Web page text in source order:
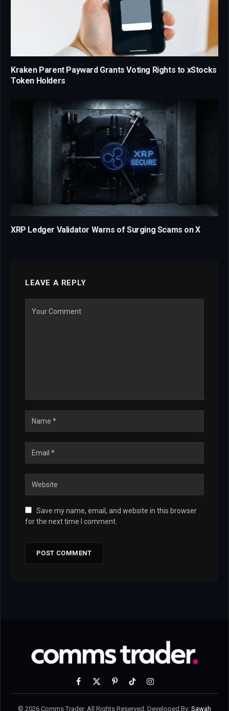
Kraken Parent Payward Grants Voting Rights to xStocks
Token Holders
XRP Ledger Validator Warns of Surging Scams on X
LEAVE A REPLY
Save my name, email, and website in this browser
for the next time I comment.
Facebook
X
PinterestTikTokInstagram
© 2026 Comms Trader. All Rights Reserved. Developed By: Sawah